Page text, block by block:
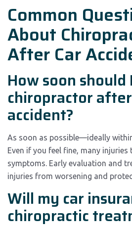
Common
About
After Car
How soon should
chiropractor
accident?
As soon as possible—ideally
Even if you feel fine, many
symptoms. Early evaluation and
injuries from worsening and
Will my car
chiropractic